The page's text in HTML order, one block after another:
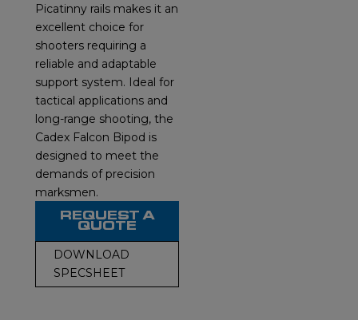
Picatinny rails makes it an
excellent choice for
shooters requiring a
reliable and adaptable
support system. Ideal for
tactical applications and
long-range shooting, the
Cadex Falcon Bipod is
designed to meet the
demands of precision
marksmen.
REQUEST A
QUOTE
DOWNLOAD
SPECSHEET